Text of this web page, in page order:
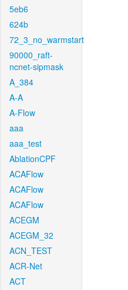
5eb6
624b
72_3_no_warmstart
90000_raft-
ncnet-sipmask
A_384
A-A
A-Flow
aaa
aaa_test
AblationCPF
ACAFlow
ACAFlow
ACAFlow
ACEGM
ACEGM_32
ACN_TEST
ACR-Net
ACT